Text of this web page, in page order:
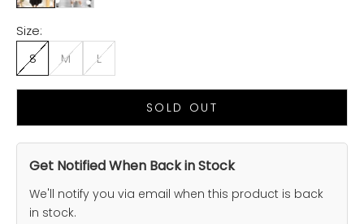
Size:
S
M L
SOLD OUT
Get Notified When Back in Stock
We'll notify you via email when this product is back
in stock.